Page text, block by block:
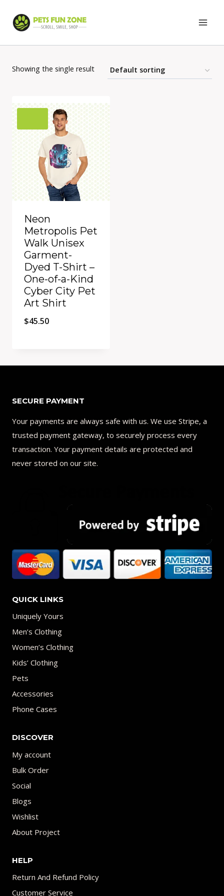
Showing the single result
Neon
Metropolis Pet
Walk Unisex
Garment-
Dyed T-Shirt –
One-of-a-Kind
Cyber City Pet
Art Shirt
$45.50
SECURE PAYMENT
Your payments are always safe with us. We use Stripe, a
trusted payment gateway, to securely process every
transaction. Your payment details are protected and
never stored on our site.
QUICK LINKS
Uniquely Yours
Men’s Clothing
Women’s Clothing
Kids’ Clothing
Pets
Accessories
Phone Cases
DISCOVER
My account
Bulk Order
Social
Blogs
Wishlist
About Project
HELP
Return And Refund Policy
Customer Service